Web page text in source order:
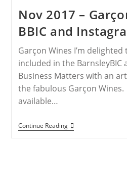
Nov 2017 –
BBIC and
Garçon Wines I’m delighted
included in the
Business Matters with an
the fabulous Garçon
available…
Continue Reading